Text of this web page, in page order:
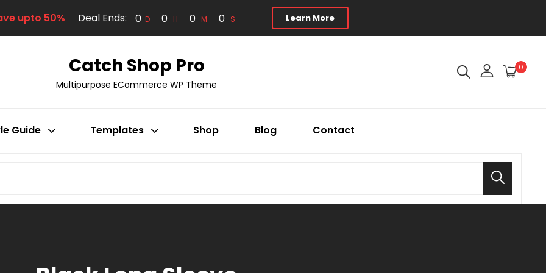
upto 50% Deal Ends: 0 D 0 H 0 M 0 S Learn More
Catch Shop Pro
Multipurpose ECommerce WP Theme
0
Guide Templates Shop Blog Contact